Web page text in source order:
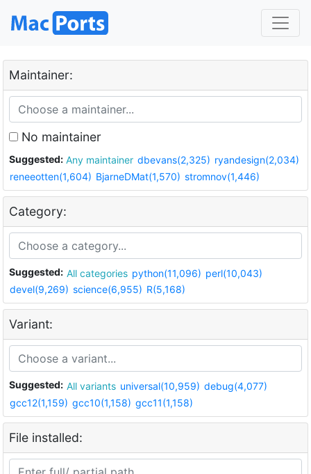
Maintainer:
No maintainer
Suggested: Any maintainer dbevans(2,325) ryandesign(2,034)
reneeotten(1,604) BjarneDMat(1,570) stromnov(1,446)
Category:
Suggested: All categories python(11,096) perl(10,043)
devel(9,269) science(6,955) R(5,168)
Variant:
Suggested: All variants universal(10,959) debug(4,077)
gcc12(1,159) gcc10(1,158) gcc11(1,158)
File installed: